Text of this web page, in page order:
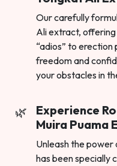
Our carefully
Ali extract,
“adios” to
freedom and
your obstacles in
Experience
Muira Puama
Unleash the power
has been specially